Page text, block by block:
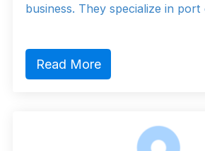
business. They specialize in port
Read More